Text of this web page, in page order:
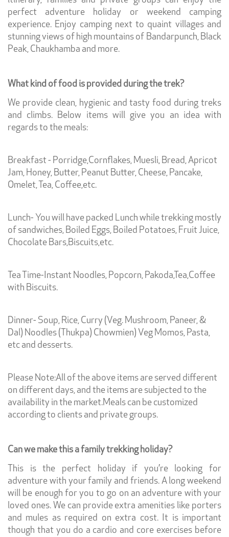
perfect adventure holiday or weekend camping
experience. Enjoy camping next to quaint villages and
stunning views of high mountains of Bandarpunch, Black
Peak, Chaukhamba and more.
What kind of food is provided during the trek?
We provide clean, hygienic and tasty food during treks
and climbs. Below items will give you an idea with
regards to the meals:
Breakfast - Porridge,Cornflakes, Muesli, Bread, Apricot
Jam, Honey, Butter, Peanut Butter, Cheese, Pancake,
Omelet, Tea, Coffee,etc.
Lunch- You will have packed Lunch while trekking mostly
of sandwiches, Boiled Eggs, Boiled Potatoes, Fruit Juice,
Chocolate Bars,Biscuits,etc.
Tea Time-Instant Noodles, Popcorn, Pakoda,Tea,Coffee
with Biscuits.
Dinner- Soup, Rice, Curry (Veg. Mushroom, Paneer, &
Dal) Noodles (Thukpa) Chowmien) Veg Momos, Pasta,
etc and desserts.
Please Note:All of the above items are served different
on different days, and the items are subjected to the
availability in the market.Meals can be customized
according to clients and private groups.
Can we make this a family trekking holiday?
This is the perfect holiday if you’re looking for
adventure with your family and friends. A long weekend
will be enough for you to go on an adventure with your
loved ones. We can provide extra amenities like porters
and mules as required on extra cost. It is important
though that you do a cardio and core exercises before